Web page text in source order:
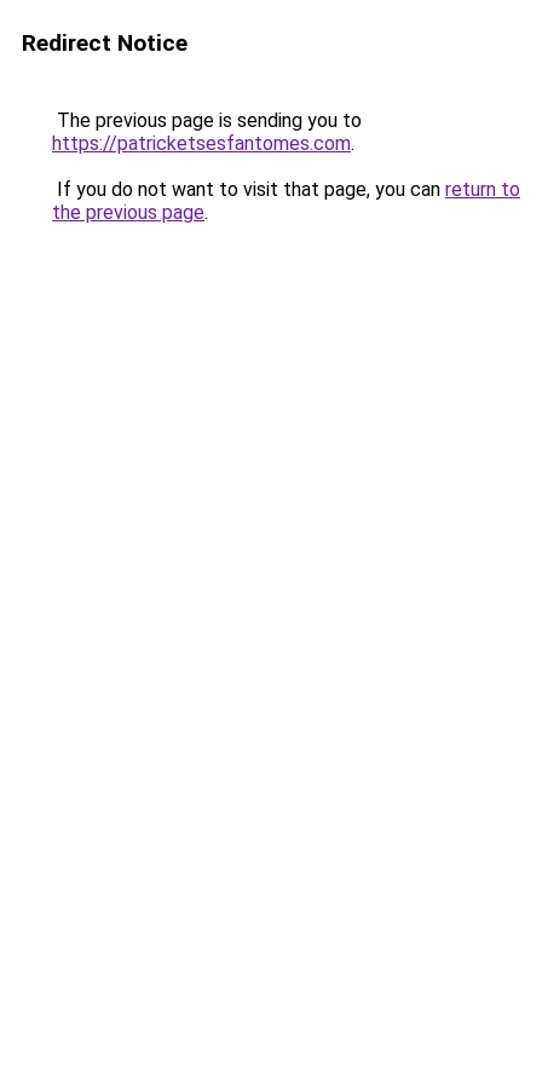
Redirect Notice
The previous page is sending you to
https://patricketsesfantomes.com.
If you do not want to visit that page, you can return to
the previous page.